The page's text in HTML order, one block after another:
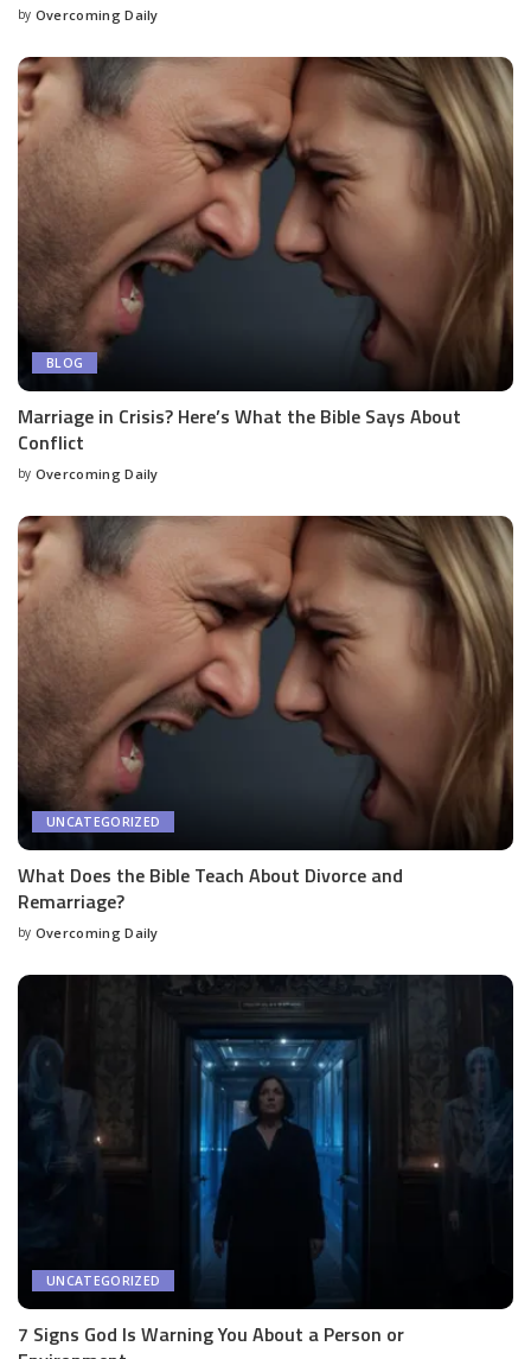
by Overcoming Daily
BLOG
Marriage in Crisis? Here’s What the Bible Says About
Conflict
by Overcoming Daily
UNCATEGORIZED
What Does the Bible Teach About Divorce and
Remarriage?
by Overcoming Daily
UNCATEGORIZED
7 Signs God Is Warning You About a Person or